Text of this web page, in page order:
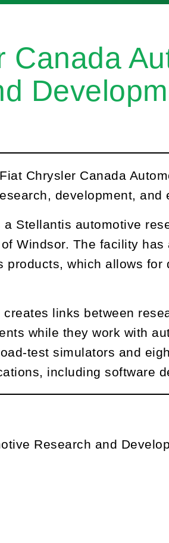
Canada
Chrysler Canada
development,
a Stellantis automotive
Windsor. The facility
products, which allows for
creates links between
while they work with
test simulators and
including software
Research and